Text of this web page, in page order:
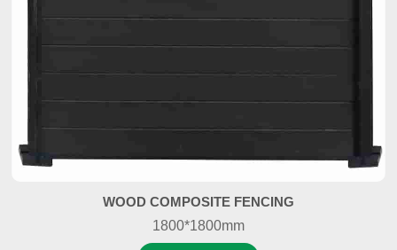
WOOD COMPOSITE FENCING
1800*1800mm